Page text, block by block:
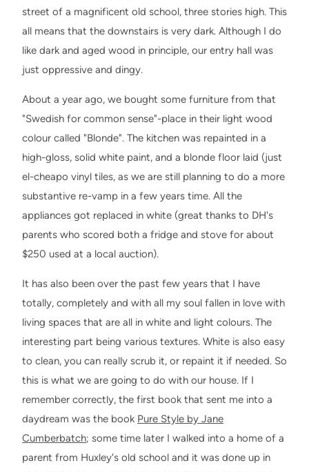
street of a magnificent old school, three stories high. This
all means that the downstairs is very dark. Although I do
like dark and aged wood in principle, our entry hall was
just oppressive and dingy.
About a year ago, we bought some furniture from that
"Swedish for common sense"-place in their light wood
colour called "Blonde". The kitchen was repainted in a
high-gloss, solid white paint, and a blonde floor laid (just
el-cheapo vinyl tiles, as we are still planning to do a more
substantive re-vamp in a few years time. All the
appliances got replaced in white (great thanks to DH's
parents who scored both a fridge and stove for about
$250 used at a local auction).
It has also been over the past few years that I have
totally, completely and with all my soul fallen in love with
living spaces that are all in white and light colours. The
interesting part being various textures. White is also easy
to clean, you can really scrub it, or repaint it if needed. So
this is what we are going to do with our house. If I
remember correctly, the first book that sent me into a
daydream was the book Pure Style by Jane
Cumberbatch; some time later I walked into a home of a
parent from Huxley's old school and it was done up in